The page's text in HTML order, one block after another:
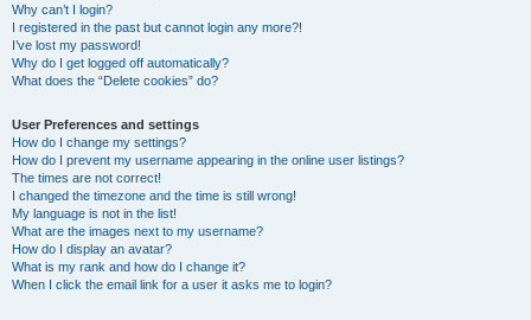
Why can’t I login?
I registered in the past but cannot login any more?!
I’ve lost my password!
Why do I get logged off automatically?
What does the “Delete cookies” do?
User Preferences and settings
How do I change my settings?
How do I prevent my username appearing in the online user listings?
The times are not correct!
I changed the timezone and the time is still wrong!
My language is not in the list!
What are the images next to my username?
How do I display an avatar?
What is my rank and how do I change it?
When I click the email link for a user it asks me to login?